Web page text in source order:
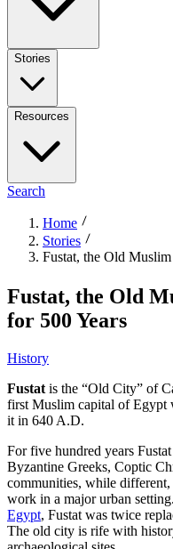
Stories
Resources
Search
Home
Stories
Fustat, the Old
Fustat, the Old
for 500 Years
History
Fustat is the “Old City” of
first Muslim capital of Egypt
it in 640 A.D.
For five hundred years
Byzantine Greeks, Coptic
communities, while
work in a major urban
Egypt, Fustat was twice
The old city is rife with